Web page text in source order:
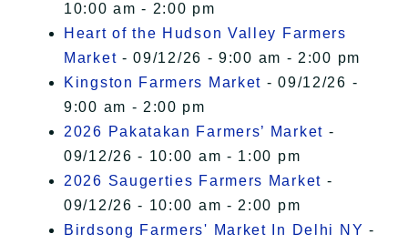
10:00 am - 2:00 pm
Heart of the Hudson Valley Farmers
Market - 09/12/26 - 9:00 am - 2:00 pm
Kingston Farmers Market - 09/12/26 -
9:00 am - 2:00 pm
2026 Pakatakan Farmers’ Market -
09/12/26 - 10:00 am - 1:00 pm
2026 Saugerties Farmers Market -
09/12/26 - 10:00 am - 2:00 pm
Birdsong Farmers' Market In Delhi NY -